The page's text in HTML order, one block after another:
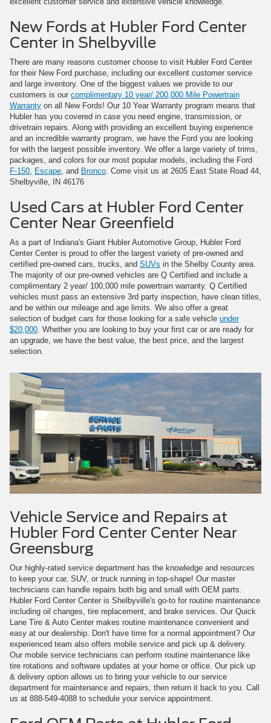
New Fords at Hubler Ford Center
Center in Shelbyville
There are many reasons customer choose to visit Hubler Ford Center
for their New Ford purchase, including our excellent customer service
and large inventory. One of the biggest values we provide to our
customers is our complimentary 10 year/ 200,000 Mile Powertrain
Warranty on all New Fords! Our 10 Year Warranty program means that
Hubler has you covered in case you need engine, transmission, or
drivetrain repairs. Along with providing an excellent buying experience
and an incredible warranty program, we have the Ford you are looking
for with the largest possible inventory. We offer a large variety of trims,
packages, and colors for our most popular models, including the Ford
F-150, Escape, and Bronco. Come visit us at 2605 East State Road 44,
Shelbyville, IN 46176
Used Cars at Hubler Ford Center
Center Near Greenfield
As a part of Indiana's Giant Hubler Automotive Group, Hubler Ford
Center Center is proud to offer the largest variety of pre-owned and
certified pre-owned cars, trucks, and SUVs in the Shelby County area.
The majority of our pre-owned vehicles are Q Certified and include a
complimentary 2 year/ 100,000 mile powertrain warranty. Q Certified
vehicles must pass an extensive 3rd party inspection, have clean titles,
and be within our mileage and age limits. We also offer a great
selection of budget cars for those looking for a safe vehicle under
$20,000. Whether you are looking to buy your first car or are ready for
an upgrade, we have the best value, the best price, and the largest
selection.
Vehicle Service and Repairs at
Hubler Ford Center Center Near
Greensburg
Our highly-rated service department has the knowledge and resources
to keep your car, SUV, or truck running in top-shape! Our master
technicians can handle repairs both big and small with OEM parts.
Hubler Ford Center Center is Shelbyville's go-to for routine maintenance
including oil changes, tire replacement, and brake services. Our Quick
Lane Tire & Auto Center makes routine maintenance convenient and
easy at our dealership. Don't have time for a normal appointment? Our
experienced team also offers mobile service and pick up & delivery.
Our mobile service technicians can perform routine maintenance like
tire rotations and software updates at your home or office. Our pick up
& delivery option allows us to bring your vehicle to our service
department for maintenance and repairs, then return it back to you. Call
us at 888-549-4088 to schedule your service appointment.